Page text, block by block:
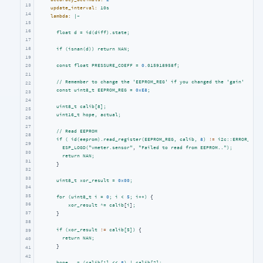
13
14
15
16
17
18
19
20
21
22
23
24
25
26
27
28
29
30
31
32
33
34
35
36
37
38
39
40
41
42
update_interval:
10s
lambda:
|-
float d = id(diff).state;
if (isnan(d)) return NAN;
const float PRESSURE_COEFF = 0.015918958f;
// Remember to change the 'EEPROM_REG' if you changed the
'gain'
const uint8_t EEPROM_REG = 0xE8 ;
uint8_t calib[8];
uint16_t hope, actual;
// Read
EEPROM
if ( id(eeprom).read_register(EEPROM_REG, calib, 8 ) != i2c::ERROR_OK
ESP_LOGD("vmeter.sensor" , "Failed to read from EEPROM.." );
return NAN;
      }
uint8_t xor_result = 0x00;
for (uint8_t i = 0; i < 5; i++)
{
xor_result ^= calib[i] ;
      }
if (xor_result != calib[5])
{
return NAN;
      }